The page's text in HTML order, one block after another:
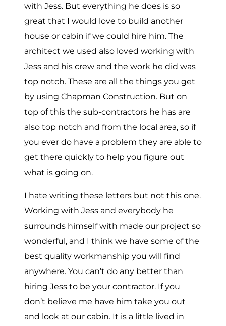
with Jess. But everything he does is so
great that I would love to build another
house or cabin if we could hire him. The
architect we used also loved working with
Jess and his crew and the work he did was
top notch. These are all the things you get
by using Chapman Construction. But on
top of this the sub-contractors he has are
also top notch and from the local area, so if
you ever do have a problem they are able to
get there quickly to help you figure out
what is going on.
I hate writing these letters but not this one.
Working with Jess and everybody he
surrounds himself with made our project so
wonderful, and I think we have some of the
best quality workmanship you will find
anywhere. You can’t do any better than
hiring Jess to be your contractor. If you
don’t believe me have him take you out
and look at our cabin. It is a little lived in